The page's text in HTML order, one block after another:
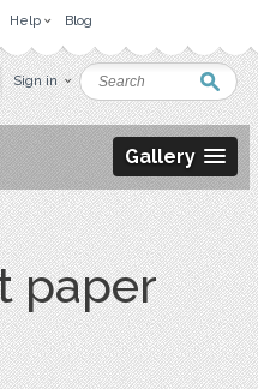
Help Blog
Sign in
Gallery
paper